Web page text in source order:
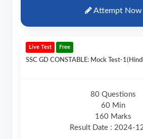
Attempt Now
Live Test Free
SSC GD CONSTABLE: Mock Test-
80 Questions
60 Min
160 Marks
Result Date : 2024-